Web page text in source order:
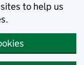
to help us